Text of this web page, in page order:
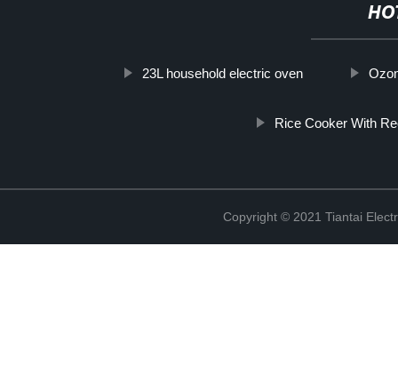
23L household electric oven
Rice Cooker With
Copyright © 2021 Tiantai